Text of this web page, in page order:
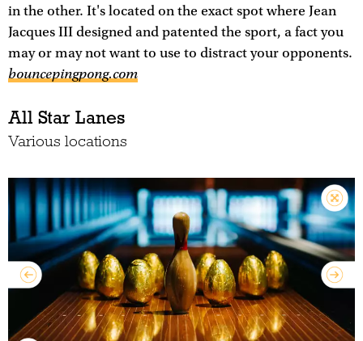
in the other. It's located on the exact spot where Jean
Jacques III designed and patented the sport, a fact you
may or may not want to use to distract your opponents.
bouncepingpong.com
All Star Lanes
Various locations